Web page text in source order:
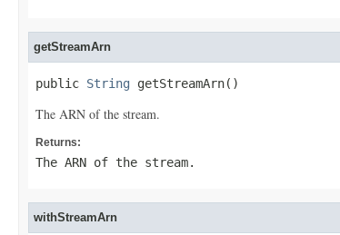
getStreamArn
public String getStreamArn()
The ARN of the stream.
Returns:
The ARN of the stream.
withStreamArn